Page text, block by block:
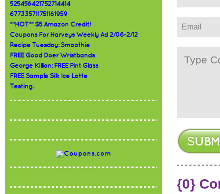
525456421752714414
677335711751161959
**HOT** $5 Amazon Credit!
Coupons For Harveys Weekly Ad 2/06-2/12
Recipe Tuesday: Smoothie
FREE Good Doer Wristbands
George Killian: FREE Pint Glass
FREE Sample Silk Ice Latte
Testing.
{0}